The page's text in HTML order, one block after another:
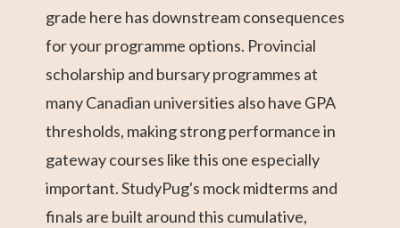
grade here has downstream consequences
for your programme options. Provincial
scholarship and bursary programmes at
many Canadian universities also have GPA
thresholds, making strong performance in
gateway courses like this one especially
important. StudyPug's mock midterms and
finals are built around this cumulative,